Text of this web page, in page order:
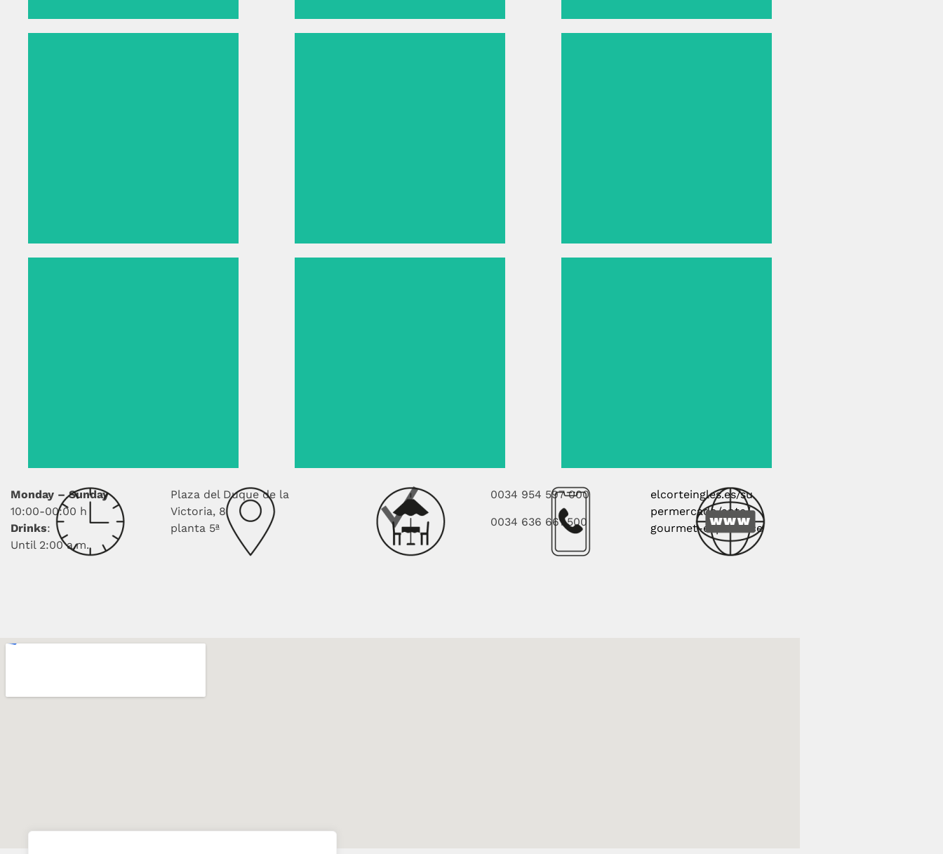
Monday – Sunday
10:00-00:00 h
Drinks:
Until 2:00 a.m.
Plaza del Duque de la
Victoria, 8
planta 5ª
0034 954 597 000
0034 636 661 500
elcorteingles.es/su
permercado/aptc/
gourmet-experience